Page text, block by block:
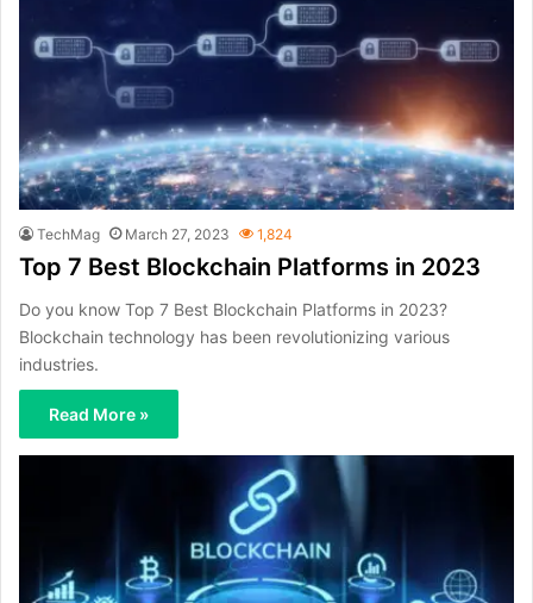
TechMag March 27, 2023 1,824
Top 7 Best Blockchain Platforms in 2023
Do you know Top 7 Best Blockchain Platforms in 2023?
Blockchain technology has been revolutionizing various
industries.
Read More »